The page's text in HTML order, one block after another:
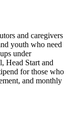
and caregivers
youth who need
under
Head Start and
for those who
and monthly